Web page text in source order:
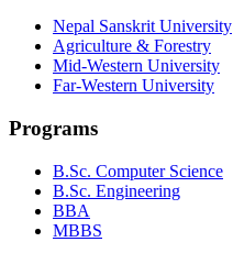
Nepal Sanskrit University
Agriculture & Forestry
Mid-Western University
Far-Western University
Programs
B.Sc. Computer Science
B.Sc. Engineering
BBA
MBBS